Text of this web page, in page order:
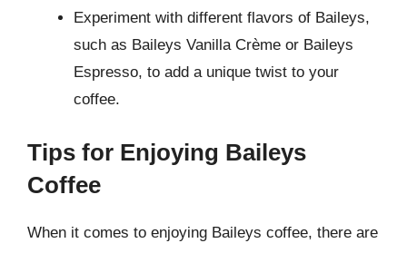
Experiment with different flavors of Baileys,
such as Baileys Vanilla Crème or Baileys
Espresso, to add a unique twist to your
coffee.
Tips for Enjoying Baileys
Coffee
When it comes to enjoying Baileys coffee, there are